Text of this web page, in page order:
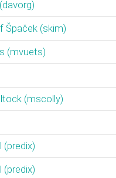
Špaček (‎skim‎)
(‎mvuets‎)
(‎mscolly‎)
(‎predix‎)
(‎predix‎)